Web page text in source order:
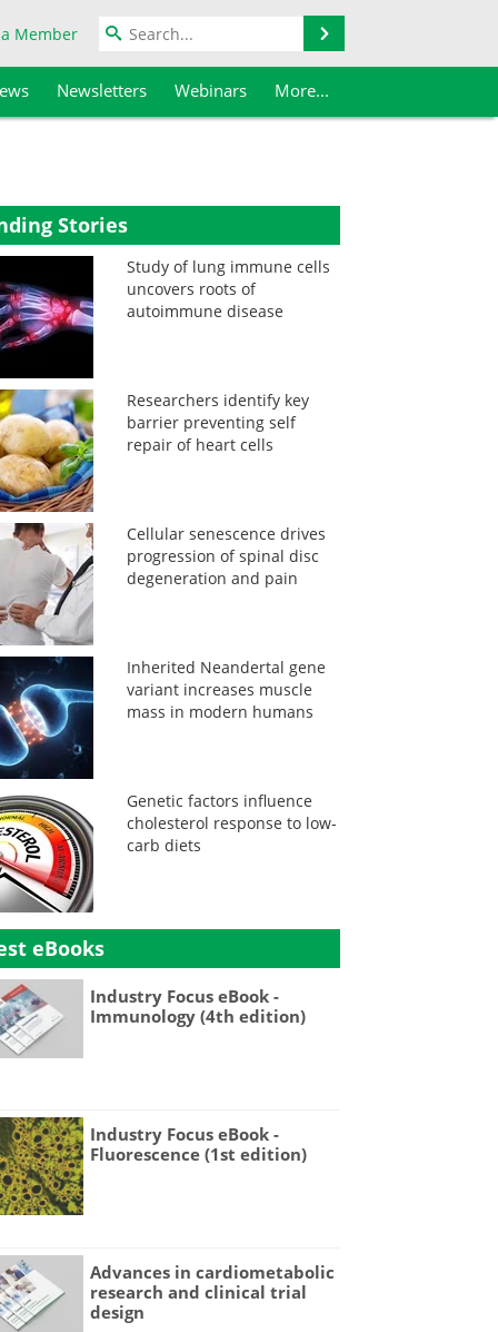
Member
Newsletters Webinars More...
Stories
Study of lung immune cells
uncovers roots of
autoimmune disease
Researchers identify key
barrier preventing self
repair of heart cells
Cellular senescence drives
progression of spinal disc
degeneration and pain
Inherited Neandertal gene
variant increases muscle
mass in modern humans
Genetic factors influence
cholesterol response to low-
carb diets
eBooks
Industry Focus eBook -
Immunology (4th edition)
Industry Focus eBook -
Fluorescence (1st edition)
Advances in cardiometabolic
research and clinical trial
design